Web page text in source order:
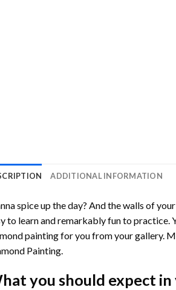
ADDITIONAL INFORMATION
spice up the day? And the walls of
to learn and remarkably fun to practice.
painting for you from your gallery.
Painting.
you should expect